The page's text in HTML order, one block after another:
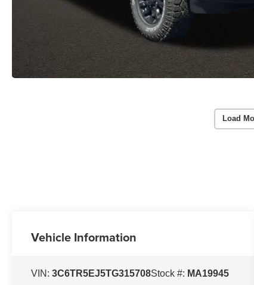
Load
Vehicle Information
VIN:3C6TR5EJ5TG315708Stock #: MA19945